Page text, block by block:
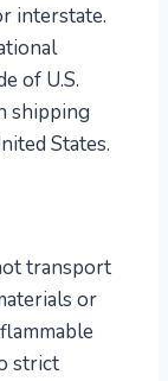
interstate.
of U.S.
shipping
States.
transport
or
strict